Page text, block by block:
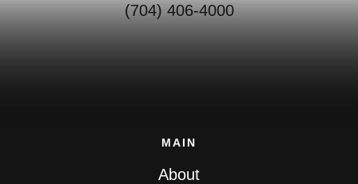
(704) 406-4000
MAIN
About